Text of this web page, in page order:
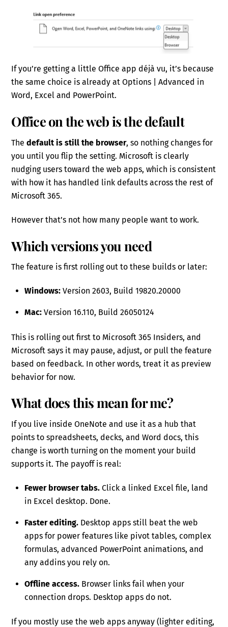
If you’re getting a little Office app déjà vu, it’s because
the same choice is already at Options | Advanced in
Word, Excel and PowerPoint.
Office on the web is the default
Thedefault is still the browser, so nothing changes for
you until you flip the setting. Microsoft is clearly
nudging users toward the web apps, which is consistent
with how it has handled link defaults across the rest of
Microsoft 365.
However that’s not how many people want to work.
Which versions you need
The feature is first rolling out to these builds or later:
Windows: Version 2603, Build 19820.20000
Mac: Version 16.110, Build 26050124
This is rolling out first to Microsoft 365 Insiders, and
Microsoft says it may pause, adjust, or pull the feature
based on feedback. In other words, treat it as preview
behavior for now.
What does this mean for me?
If you live inside OneNote and use it as a hub that
points to spreadsheets, decks, and Word docs, this
change is worth turning on the moment your build
supports it. The payoff is real:
Fewer browser tabs. Click a linked Excel file, land
in Excel desktop. Done.
Faster editing. Desktop apps still beat the web
apps for power features like pivot tables, complex
formulas, advanced PowerPoint animations, and
any addins you rely on.
Offline access. Browser links fail when your
connection drops. Desktop apps do not.
If you mostly use the web apps anyway (lighter editing,